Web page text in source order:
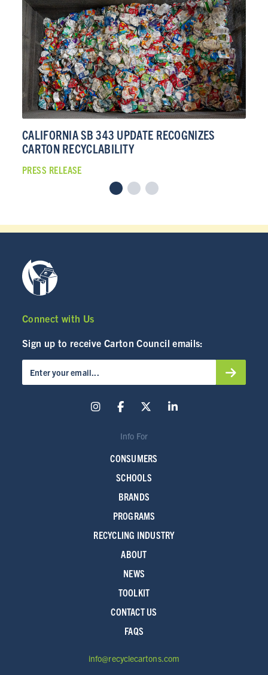
CALIFORNIA SB 343 UPDATE RECOGNIZES
CARTON RECYCLABILITY
PRESS RELEASE
Connect with Us
Sign up to receive Carton Council emails:
Info For
CONSUMERS
SCHOOLS
BRANDS
PROGRAMS
RECYCLING INDUSTRY
ABOUT
NEWS
TOOLKIT
CONTACT US
FAQS
info@recyclecartons.com